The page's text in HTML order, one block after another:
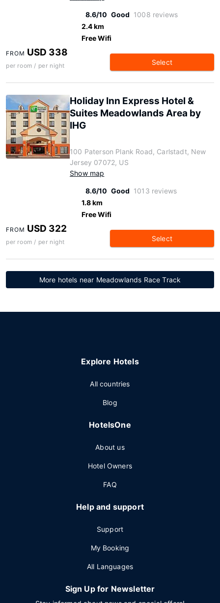
8.6/10 Good 1008 reviews
2.4 km
Free Wifi
FROM USD 338
per room / per night Select
Holiday Inn Express Hotel &
Suites Meadowlands Area by
IHG
100 Paterson Plank Road, Carlstadt, New
Jersey 07072, US
Show map
8.6/10 Good 1013 reviews
1.8 km
Free Wifi
FROM USD 322
per room / per night Select
More hotels near Meadowlands Race Track
Explore Hotels
All countries
Blog
HotelsOne
About us
Hotel Owners
FAQ
Help and support
Support
My Booking
All Languages
Sign Up for Newsletter